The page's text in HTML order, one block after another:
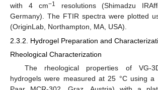
with 4 cm−1
resolutions (Shimadzu
Germany). The FTIR spectra were plotted
(OriginLab, Northampton, MA, USA).
2.3.2. Hydrogel Preparation and
Rheological Characterization
The rheological properties of VG-
hydrogels were measured at 25 °C using a